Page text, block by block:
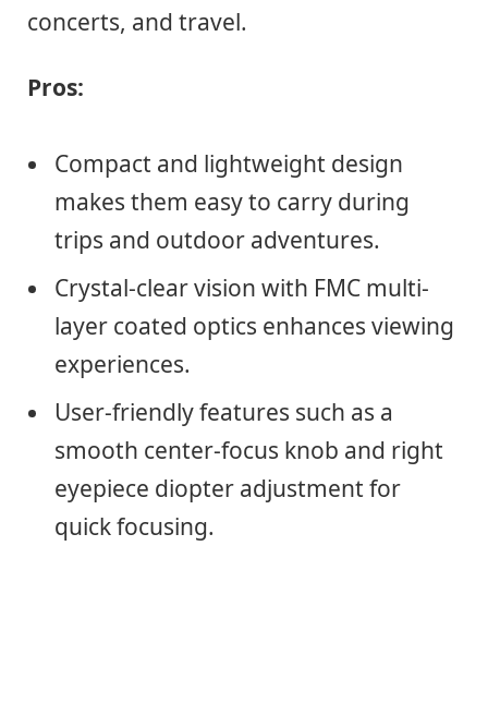
concerts, and travel.
Pros:
Compact and lightweight design
makes them easy to carry during
trips and outdoor adventures.
Crystal-clear vision with FMC multi-
layer coated optics enhances viewing
experiences.
User-friendly features such as a
smooth center-focus knob and right
eyepiece diopter adjustment for
quick focusing.